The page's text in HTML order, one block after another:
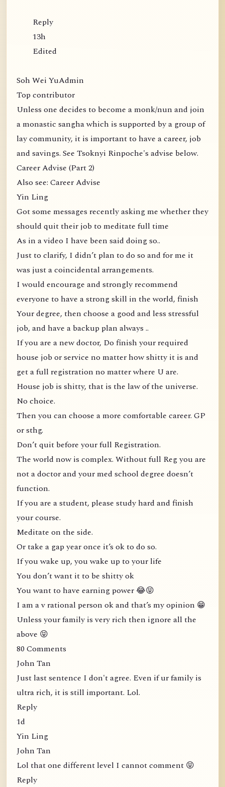
Reply
13h
Edited
Soh Wei YuAdmin
Top contributor
Unless one decides to become a monk/nun and join
a monastic sangha which is supported by a group of
lay community, it is important to have a career, job
and savings. See Tsoknyi Rinpoche's advise below.
Career Advise (Part 2)
Also see: Career Advise
Yin Ling
Got some messages recently asking me whether they
should quit their job to meditate full time
As in a video I have been said doing so..
Just to clarify, I didn’t plan to do so and for me it
was just a coincidental arrangements.
I would encourage and strongly recommend
everyone to have a strong skill in the world, finish
Your degree, then choose a good and less stressful
job, and have a backup plan always ..
If you are a new doctor, Do finish your required
house job or service no matter how shitty it is and
get a full registration no matter where U are.
House job is shitty, that is the law of the universe.
No choice.
Then you can choose a more comfortable career. GP
or sthg.
Don’t quit before your full Registration.
The world now is complex. Without full Reg you are
not a doctor and your med school degree doesn’t
function.
If you are a student, please study hard and finish
your course.
Meditate on the side.
Or take a gap year once it’s ok to do so.
If you wake up, you wake up to your life
You don’t want it to be shitty ok
You want to have earning power 😂😝
I am a v rational person ok and that’s my opinion 😁
Unless your family is very rich then ignore all the
above 😝
80 Comments
John Tan
Just last sentence I don't agree. Even if ur family is
ultra rich, it is still important. Lol.
Reply
1d
Yin Ling
John Tan
Lol that one different level I cannot comment 😝
Reply